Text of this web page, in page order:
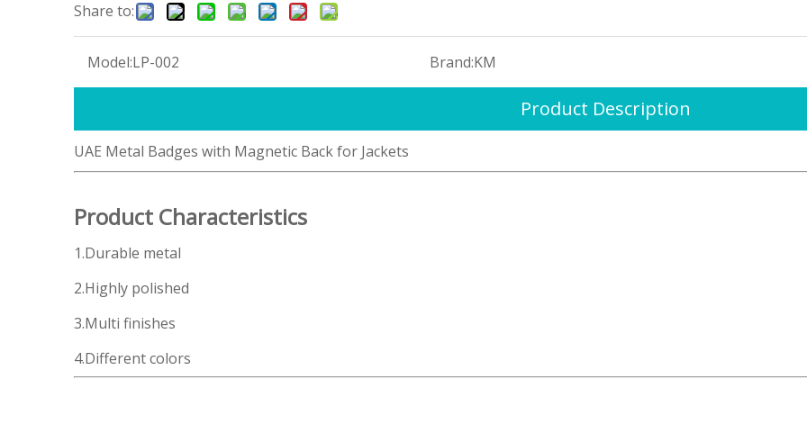
Share to:
Model:LP-002 Brand:KM
Product Description
UAE Metal Badges with Magnetic Back for Jackets
Product Characteristics
1.Durable metal
2.Highly polished
3.Multi finishes
4.Different colors